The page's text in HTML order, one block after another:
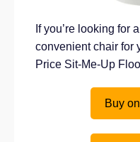
If you’re looking for
convenient chair for
Price Sit-Me-Up
Buy